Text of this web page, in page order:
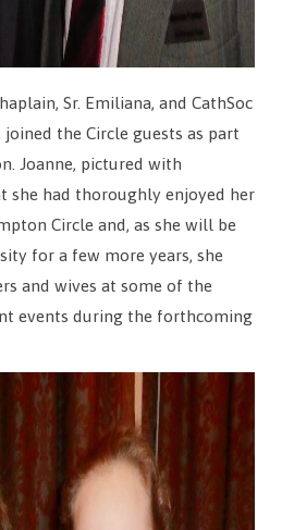
Sr. Emiliana, and CathSoc
the Circle guests as part
Joanne, pictured with
she had thoroughly enjoyed her
Circle and, as she will be
for a few more years, she
and wives at some of the
events during the forthcoming